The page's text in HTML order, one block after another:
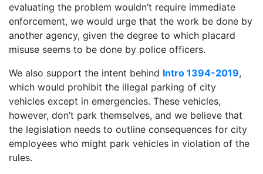
evaluating the problem wouldn’t require immediate
enforcement, we would urge that the work be done by
another agency, given the degree to which placard
misuse seems to be done by police officers.
We also support the intent behind Intro 1394-2019,
which would prohibit the illegal parking of city
vehicles except in emergencies. These vehicles,
however, don’t park themselves, and we believe that
the legislation needs to outline consequences for city
employees who might park vehicles in violation of the
rules.